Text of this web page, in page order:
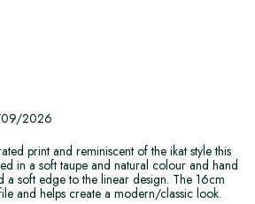
09/2026
print and reminiscent of the ikat style this
in a soft taupe and natural colour and hand
a soft edge to the linear design. The 16cm
and helps create a modern/classic look.